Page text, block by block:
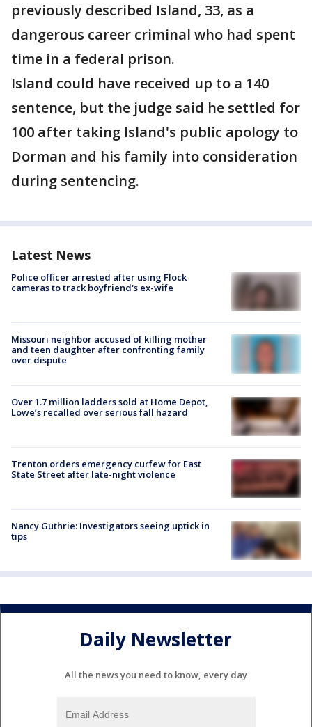
previously described Island, 33, as a
dangerous career criminal who had spent
time in a federal prison.
Island could have received up to a 140
sentence, but the judge said he settled for
100 after taking Island's public apology to
Dorman and his family into consideration
during sentencing.
Latest News
Police officer arrested after using Flock
cameras to track boyfriend's ex-wife
Missouri neighbor accused of killing mother
and teen daughter after confronting family
over dispute
Over 1.7 million ladders sold at Home Depot,
Lowe’s recalled over serious fall hazard
Trenton orders emergency curfew for East
State Street after late-night violence
Nancy Guthrie: Investigators seeing uptick in
tips
Daily Newsletter
All the news you need to know, every day